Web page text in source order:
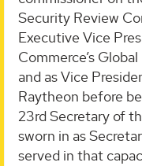
Security Review
Executive Vice
Commerce’s
and as Vice
Raytheon before
23rd Secretary of
sworn in as
served in that